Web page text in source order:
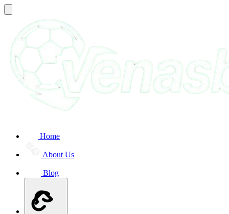
Home
About Us
Blog